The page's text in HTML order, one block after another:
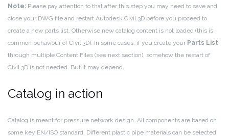
Note: Please pay attention to that after this step you may need to save and
close your DWG file and restart Autodesk Civil 3D before you proceed to
create a new parts list. Otherwise new catalog content is not loaded (this is
common behaviour of Civil 3D). In some cases, if you create your Parts List
through multiple Content Files (see next section), somehow the restart of
Civil 3D is not needed. But it may depend.
Catalog in action
Catalog is meant for pressure network design. All components are based on
some key EN/ISO standard. Different plastic pipe materials can be selected